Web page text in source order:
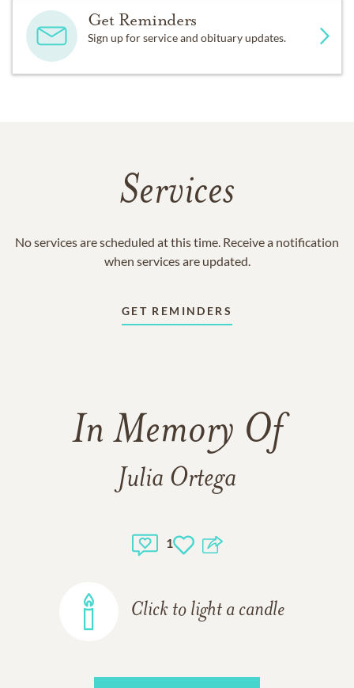
Get Reminders
Sign up for service and obituary updates.
Services
No services are scheduled at this time. Receive a notification
when services are updated.
GET REMINDERS
In Memory Of
Julia Ortega
1
Click to light a candle